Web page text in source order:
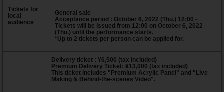
Tickets for
local
audience
General sale
Acceptance period : October 6, 2022 (Thu.) 12:00 -
Tickets will be issued from 12:00 on October 6, 2022
(Thu.) until the performance starts.
*Up to 2 tickets per person can be applied for.
Delivery ticket : ¥6,500 (tax included)
Premium Delivery Ticket: ¥13,000 (tax included)
This ticket includes "Premium Acrylic Panel" and "Live
Making & Behind-the-scenes Video".